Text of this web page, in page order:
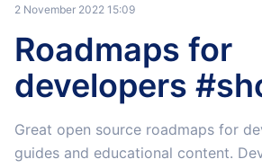
2 November 2022 15:09
Roadmaps for
developers
Great open source roadmaps for
guides and educational content.